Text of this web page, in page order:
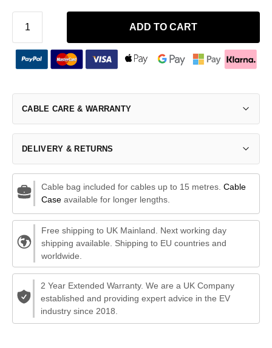
ADD TO CART
CABLE CARE & WARRANTY
DELIVERY & RETURNS
Cable bag included for cables up to 15 metres. Cable
Caseavailable for longer lengths.
Free shipping to UK Mainland. Next working day
shipping available. Shipping to EU countries and
worldwide.
2 Year Extended Warranty. We are a UK Company
established and providing expert advice in the EV
industry since 2018.